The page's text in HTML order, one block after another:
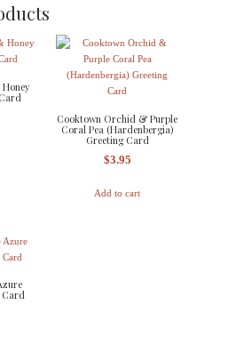
Cooktown Orchid & Purple
Coral Pea (Hardenbergia)
Greeting Card
$3.95
Add to cart
Card